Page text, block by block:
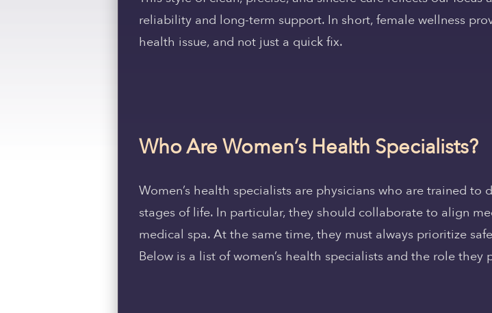
reliability and long-term support. In short, female wellness
health issue, and not just a quick fix.
Who Are Women’s Health Specialists?
Women’s health specialists are physicians who are trained to
stages of life. In particular, they should collaborate to align
medical spa. At the same time, they must always prioritize
Below is a list of women’s health specialists and the role